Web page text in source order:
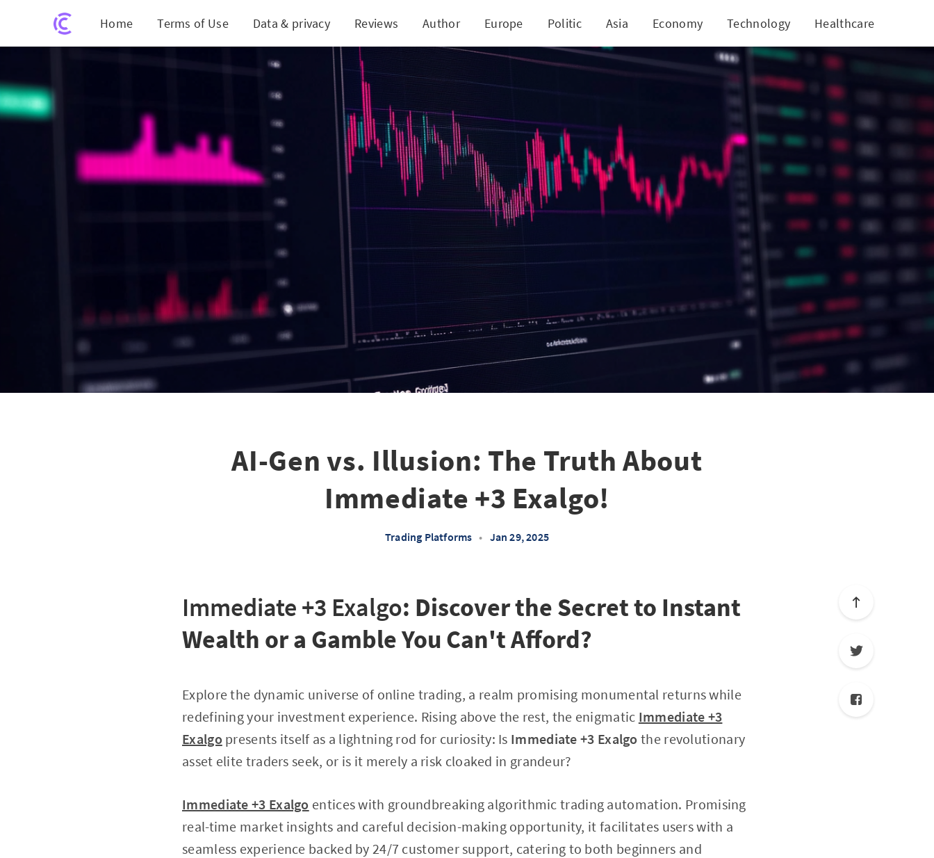
Home Terms of Use Data & privacy Reviews Author Europe Politic Asia Economy Technology Healthcare
AI-Gen vs. Illusion: The Truth About Immediate +3 Exalgo!
AI-Gen vs. Illusion: The Truth About
Immediate +3 Exalgo!
Trading Platforms • Jan 29, 2025
Immediate +3 Exalgo: Discover the Secret to Instant
Wealth or a Gamble You Can't Afford?
Explore the dynamic universe of online trading, a realm promising monumental returns while
redefining your investment experience. Rising above the rest, the enigmatic Immediate +3
Exalgo presents itself as a lightning rod for curiosity: Is Immediate +3 Exalgo the revolutionary
asset elite traders seek, or is it merely a risk cloaked in grandeur?
Immediate +3 Exalgo entices with groundbreaking algorithmic trading automation. Promising
real-time market insights and careful decision-making opportunity, it facilitates users with a
seamless experience backed by 24/7 customer support, catering to both beginners and